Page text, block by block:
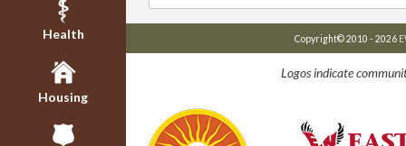
Health
Housing
Copyright© 2010 - 2026
Logos indicate